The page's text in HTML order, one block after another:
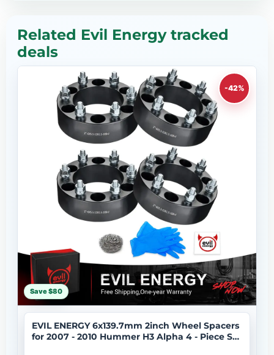
Related Evil Energy tracked
deals
-42%
Save $80
EVIL ENERGY 6x139.7mm 2inch Wheel Spacers
for 2007 - 2010 Hummer H3 Alpha 4 - Piece Set